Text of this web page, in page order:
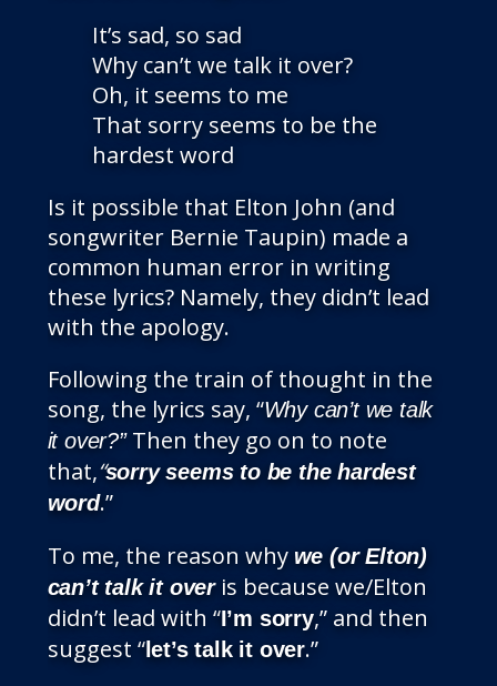
It’s sad, so sad
Why can’t we talk it over?
Oh, it seems to me
That sorry seems to be the
hardest word
Is it possible that Elton John (and
songwriter Bernie Taupin) made a
common human error in writing
these lyrics? Namely, they didn’t lead
with the apology.
Following the train of thought in the
song, the lyrics say, “Why can’t we talk
it over?”Then they go on to note
that,“sorry seems to be the hardest
word.”
To me, the reason why we (or Elton)
can’t talk it overis because we/Elton
didn’t lead with “I’m sorry,” and then
suggest “let’s talk it over.”